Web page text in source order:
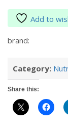
Add to
brand:
Category:
Share this: